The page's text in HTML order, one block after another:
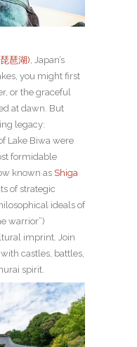
琶湖), Japan’s
you might first
or the graceful
at dawn. But
legacy:
Lake Biwa were
formidable
known as Shiga
of strategic
ideals of
warrior”)
imprint. Join
castles, battles,
spirit.